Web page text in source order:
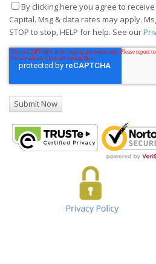
By clicking here you agree to
Capital. Msg & data rates may apply.
STOP to stop, HELP for help. See our